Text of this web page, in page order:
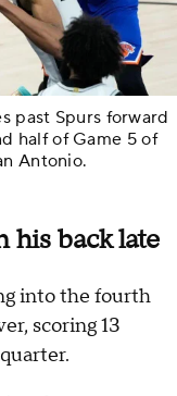
past Spurs forward
half of Game 5 of
Antonio.
his back late
into the fourth
scoring 13